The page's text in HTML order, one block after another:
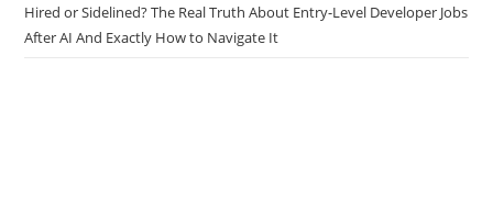
Technical Documentation Workflow
Hired or Sidelined? The Real Truth About Entry-Level Developer Jobs